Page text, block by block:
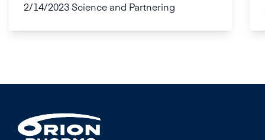
2/14/2023Science and Partnering